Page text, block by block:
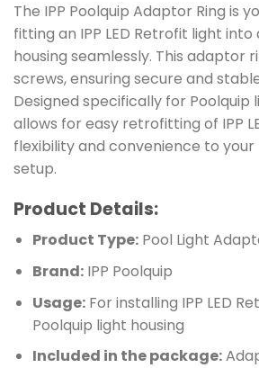
The IPP Poolquip Adaptor Ring is
fitting an IPP LED Retrofit light into
housing seamlessly. This adaptor
screws, ensuring secure and
Designed specifically for Poolquip
allows for easy retrofitting of IPP
flexibility and convenience to
setup.
Product Details:
Product Type:Pool Light
Brand:IPP Poolquip
Usage:For installing IPP LED
Poolquip light housing
Included in the package: